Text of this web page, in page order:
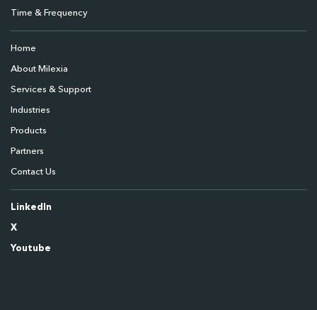
Time & Frequency
Home
About Milexia
Services & Support
Industries
Products
Partners
Contact Us
LinkedIn
X
Youtube